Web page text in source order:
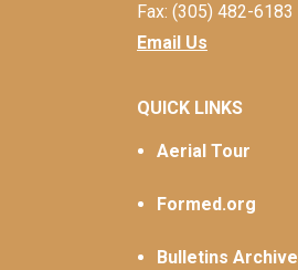
Fax: (305) 482-6183
Email Us
QUICK LINKS
Aerial Tour
Formed.org
Bulletins Archive